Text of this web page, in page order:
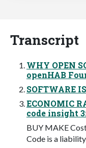
Transcript
WHY OPEN
openHAB
SOFTWARE
ECONOMIC
code insight
BUY MAKE
Code is a